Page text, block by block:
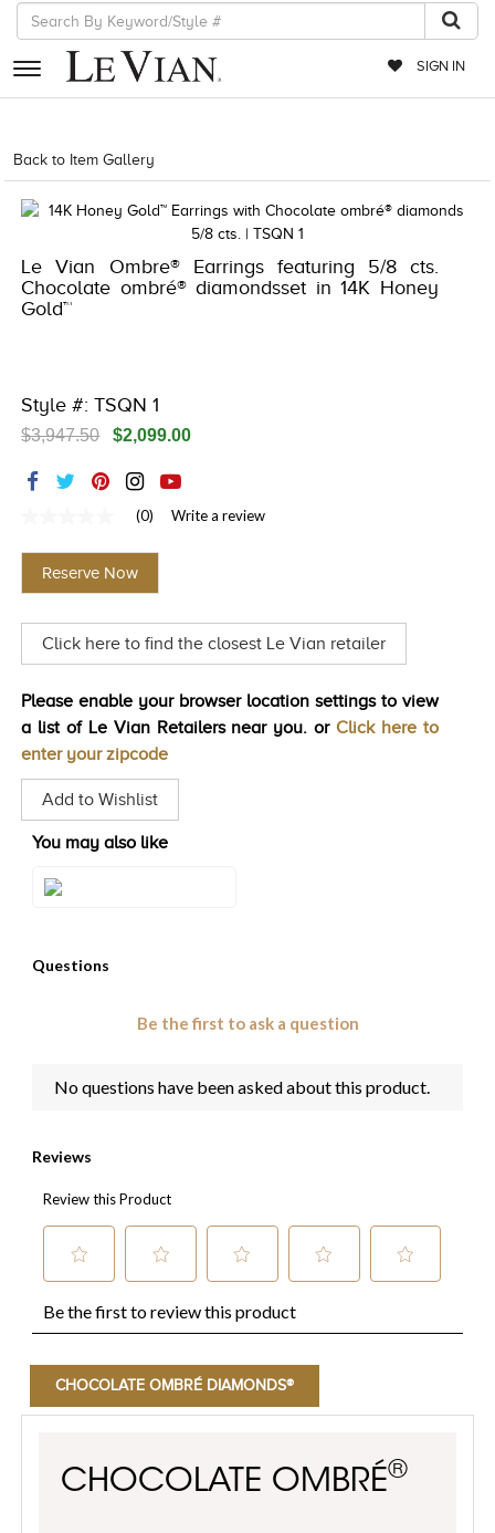
SIGN IN
RETAILERS
EVENTS
EXCLUSIVES
COUTURE
ACCESSORIES
RED CARPET
CHOCOLATE DIAMONDS
HISTORY
Back to Item Gallery
Le Vian Ombre® Earrings featuring 5/8 cts.
Chocolate ombré® diamondsset in 14K Honey
Gold™
Style #: TSQN 1
$3,947.50 $2,099.00
value
Same
page
(0) Write a review
Reserve Now
Click here to find the closest Le Vian retailer
Please enable your browser location settings to view
a list of Le Vian Retailers near you. or Click here to
enter your zipcode
Add to Wishlist
You may also like
CHOCOLATE OMBRÉ DIAMONDS®
CHOCOLATE OMBRÉ®